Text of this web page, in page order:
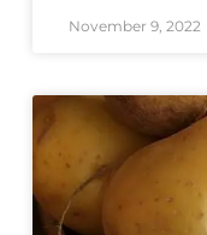
November 9, 2022